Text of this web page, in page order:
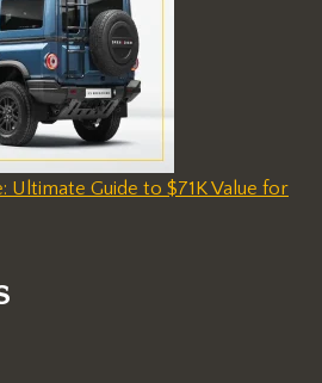
Ultimate Guide to $71K Value for